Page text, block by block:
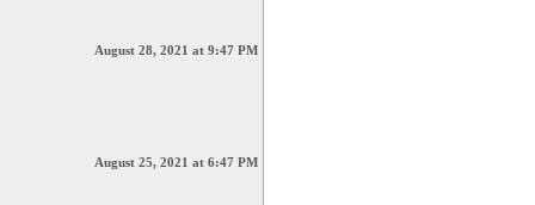
August 28, 2021 at 9:47 PM
August 25, 2021 at 6:47 PM